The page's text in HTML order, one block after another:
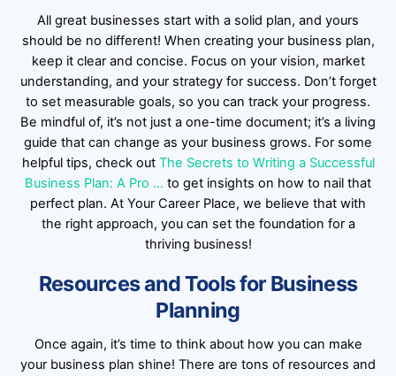
All great businesses start with a solid plan, and yours
should be no different! When creating your business plan,
keep it clear and concise. Focus on your vision, market
understanding, and your strategy for success. Don’t forget
to set measurable goals, so you can track your progress.
Be mindful of, it’s not just a one-time document; it’s a living
guide that can change as your business grows. For some
helpful tips, check out The Secrets to Writing a Successful
Business Plan: A Pro … to get insights on how to nail that
perfect plan. At Your Career Place, we believe that with
the right approach, you can set the foundation for a
thriving business!
Resources and Tools for Business
Planning
Once again, it’s time to think about how you can make
your business plan shine! There are tons of resources and